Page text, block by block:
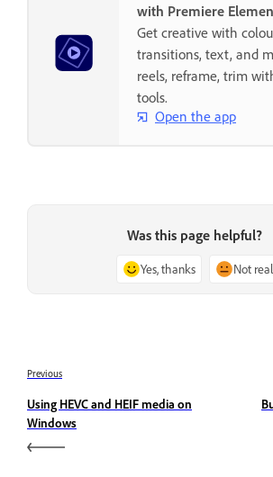
with Premiere
Get creative with
transitions, text, and
reels, reframe, trim
tools.
Open the app
Was this page helpful?
Yes, thanks Not
Previous
Using HEVC and HEIF media on
Windows